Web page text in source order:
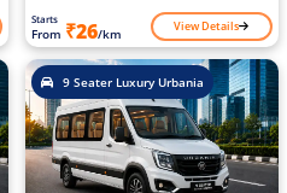
Starts
From ₹26/km View Details
9 Seater Luxury Urbania